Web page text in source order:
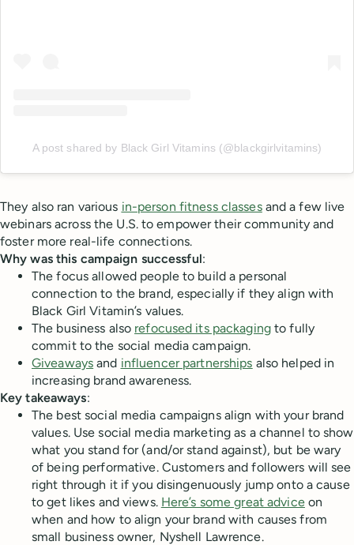
A post shared by Black Girl Vitamins (@blackgirlvitamins)
They also ran various in-person fitness classesand a few live
webinars across the U.S. to empower their community and
foster more real-life connections.
Why was this campaign successful:
The focus allowed people to build a personal
connection to the brand, especially if they align with
Black Girl Vitamin’s values.
The business also refocused its packagingto fully
commit to the social media campaign.
Giveaways and influencer partnerships also helped in
increasing brand awareness.
Key takeaways:
The best social media campaigns align with your brand
values. Use social media marketing as a channel to show
what you stand for (and/or stand against), but be wary
of being performative. Customers and followers will see
right through it if you disingenuously jump onto a cause
to get likes and views. Here’s some great adviceon
when and how to align your brand with causes from
small business owner, Nyshell Lawrence.